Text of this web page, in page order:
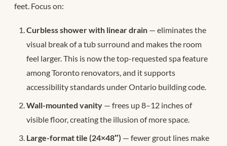
feet. Focus on:
Curbless shower with linear drain — eliminates the
visual break of a tub surround and makes the room
feel larger. This is now the top-requested spa feature
among Toronto renovators, and it supports
accessibility standards under Ontario building code.
Wall-mounted vanity — frees up 8–12 inches of
visible floor, creating the illusion of more space.
Large-format tile (24×48″) — fewer grout lines make